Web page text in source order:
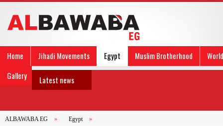
Home Jihadi Movements Egypt Muslim Brotherhood
World
Gallery
Latest news
ALBAWABA EG » Egypt »